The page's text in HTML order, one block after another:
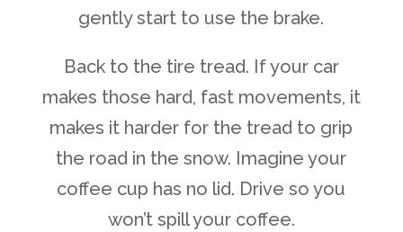
gently start to use the brake.
Back to the tire tread. If your car
makes those hard, fast movements, it
makes it harder for the tread to grip
the road in the snow. Imagine your
coffee cup has no lid. Drive so you
won’t spill your coffee.